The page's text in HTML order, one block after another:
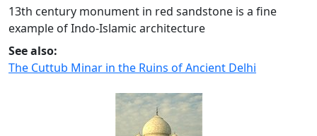
13th century monument in red sandstone is a fine
example of Indo-Islamic architecture
See also:
The Cuttub Minar in the Ruins of Ancient Delhi